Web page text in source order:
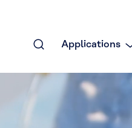
Applications